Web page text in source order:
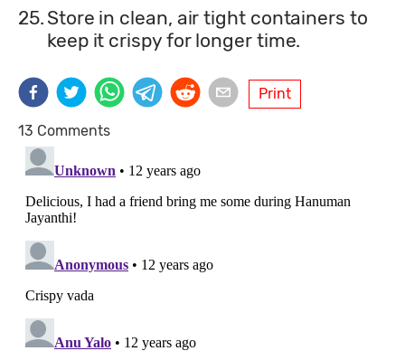
25. Store in clean, air tight containers to
keep it crispy for longer time.
Print
13 Comments